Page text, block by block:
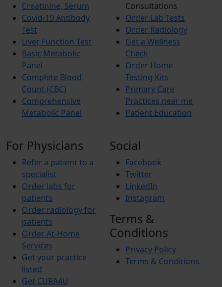
Creatinine, Serum
Covid-19 Antibody
Test
Liver Function Test
Basic Metabolic
Panel
Complete Blood
Count (CBC)
Comprehensive
Metabolic Panel
Consultations
Order Lab Tests
Order Radiology
Get a Wellness
Check
Order Home
Testing Kits
Primary Care
Practices near me
Patient Education
For Physicians
Refer a patient to a
specialist
Order labs for
patients
Order radiology for
patients
Order At-Home
Services
Get your practice
listed
Get CURA4U
Social
Facebook
Twitter
LinkedIn
Instagram
Terms &
Conditions
Privacy Policy
Terms & Conditions